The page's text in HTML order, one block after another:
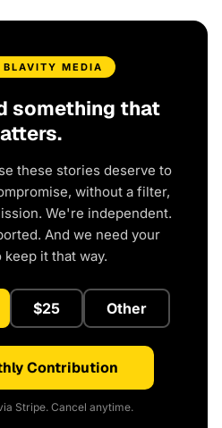
BLAVITY MEDIA
something that
these stories deserve to
without a filter,
We're independent.
And we need your
keep it that way.
$25 Other
Contribution
Stripe. Cancel anytime.